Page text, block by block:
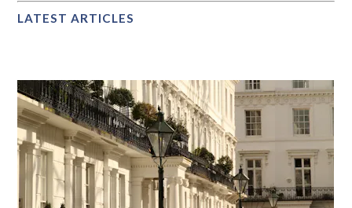
LATEST ARTICLES